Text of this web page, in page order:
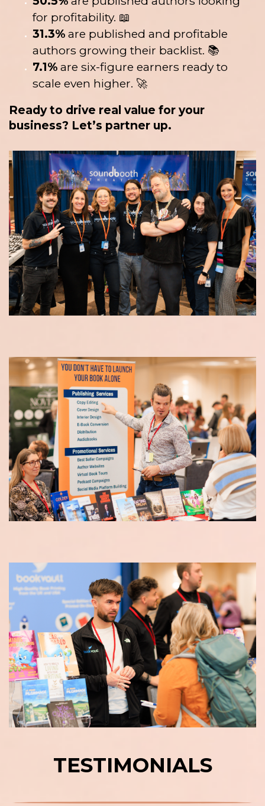
for profitability. 📖
31.3% are published and profitable
authors growing their backlist. 📚
7.1% are six-figure earners ready to
scale even higher. 🚀
Ready to drive real value for your
business? Let’s partner up.
TESTIMONIALS